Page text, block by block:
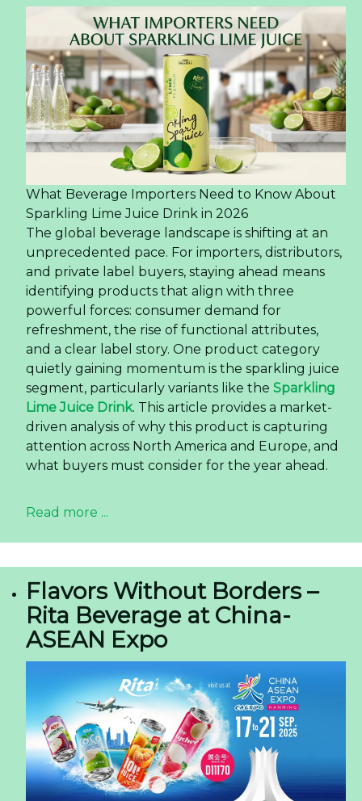
What Beverage Importers Need to Know About
Sparkling Lime Juice Drink in 2026
The global beverage landscape is shifting at an
unprecedented pace. For importers, distributors,
and private label buyers, staying ahead means
identifying products that align with three
powerful forces: consumer demand for
refreshment, the rise of functional attributes,
and a clear label story. One product category
quietly gaining momentum is the sparkling juice
segment, particularly variants like the Sparkling
Lime Juice Drink. This article provides a market-
driven analysis of why this product is capturing
attention across North America and Europe, and
what buyers must consider for the year ahead.
Read more ...
Flavors Without Borders –
Rita Beverage at China-
ASEAN Expo